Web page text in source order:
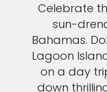
Celebrate
sun-
Bahamas.
Lagoon
on a day
down